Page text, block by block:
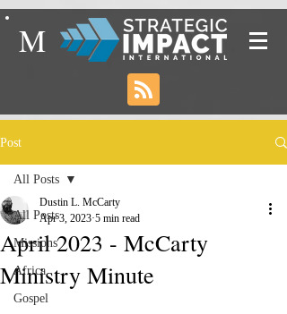
M
Post
All Posts
Missions
Africa
Gospel
All Posts
April 2023 - McCarty
Ministry Minute
Dustin L. McCarty
Apr 3, 2023 5 min read